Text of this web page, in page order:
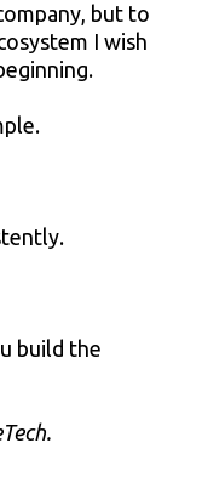
but to
I wish
build the